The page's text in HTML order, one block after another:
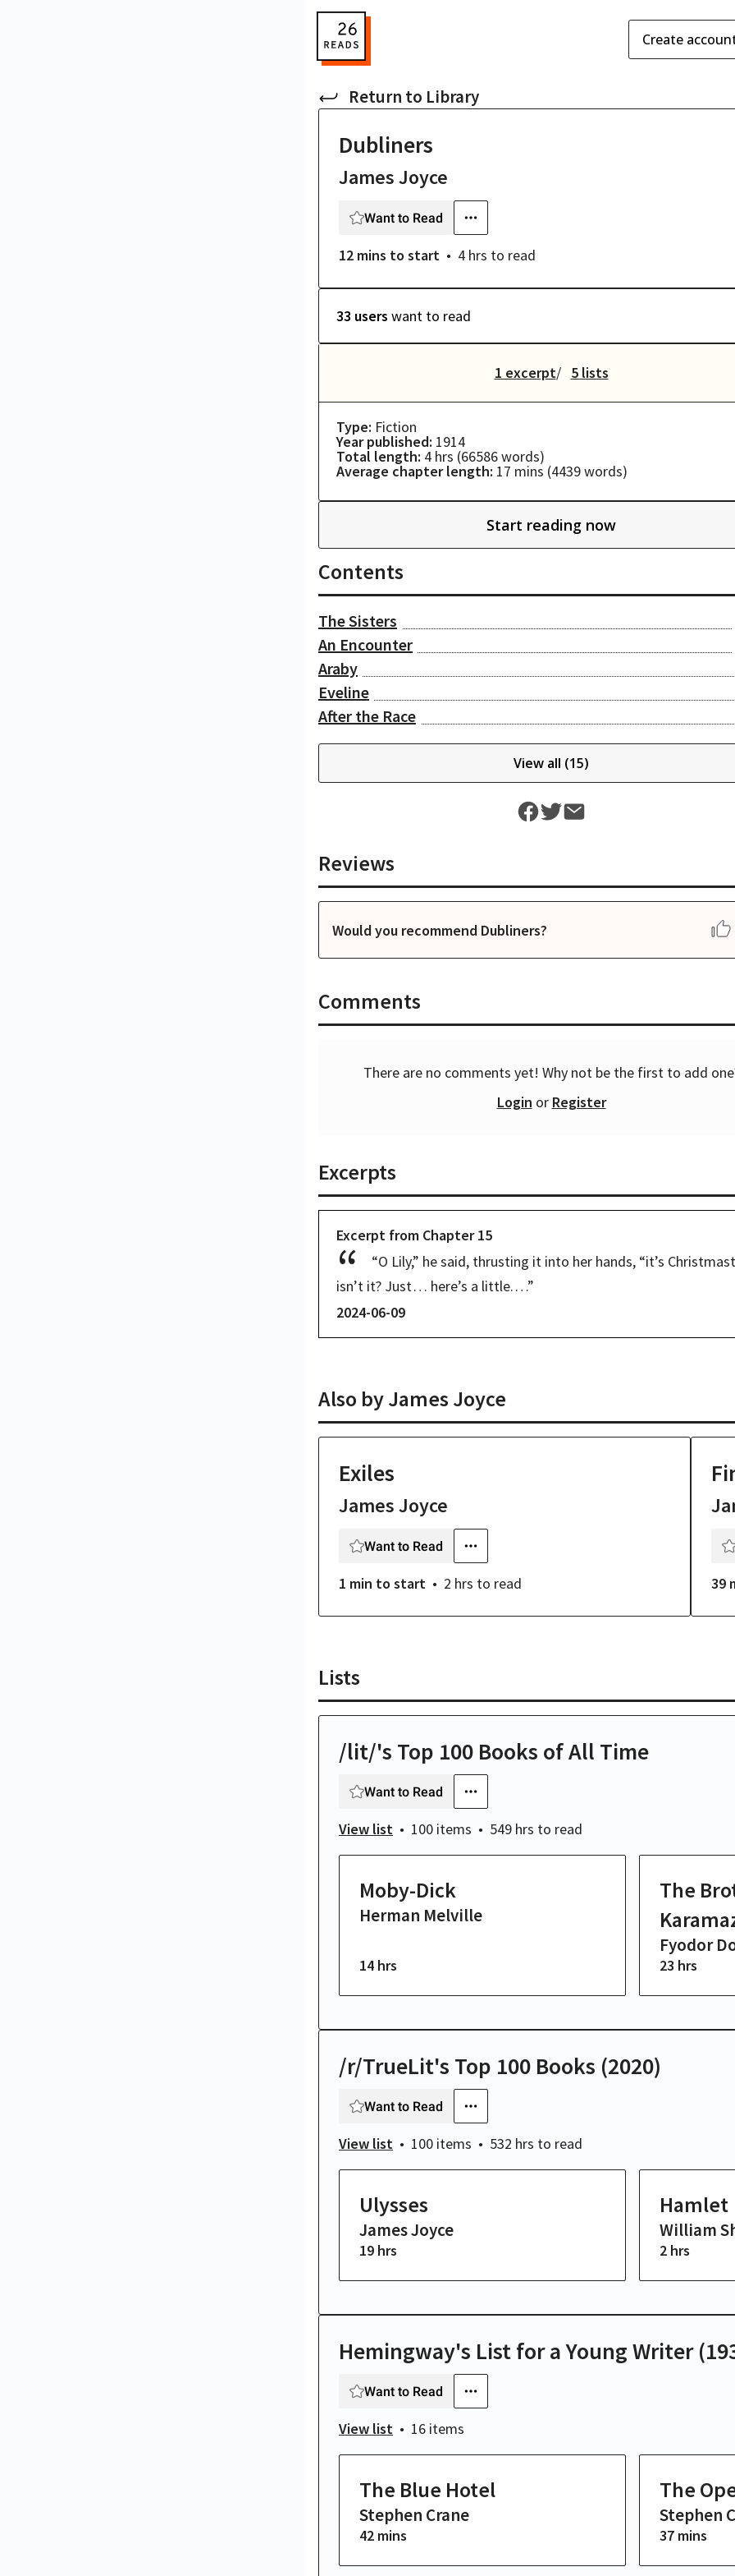
Create
Return to Library
Dubliners
James Joyce
Want to Read
12 mins to start 4 hrs to read
33 users want to read
1 excerpt 5 lists
Type: Fiction
Year published: 1914
Total length: 4 hrs (66586words)
Average chapter length: 17 mins (4439words)
Start reading now
Contents
The Sisters
An Encounter
Araby
Eveline
After the Race
View all (15)
Reviews
Would you recommend Dubliners?
Comments
There are no comments yet! Why not be the first to add
Login or Register
Excerpts
Excerpt from Chapter15
“O Lily,” he said, thrusting it into her hands, “it’s
isn’t it? Just⁠ ⁠… here’s a little.⁠ ⁠…”
2024-06-09
Also byJames Joyce
Exiles
James Joyce
Want to Read
1 min to start 2 hrs to read 39
Lists
/lit/'s Top 100 Books of All Time
Want to Read
View list 100 items 549 hrs to read
Moby-Dick
Herman Melville
14 hrs
The
Fyodor
23 hrs
/r/TrueLit's Top 100 Books (2020)
Want to Read
View list 100 items 532 hrs to read
Ulysses
James Joyce
19 hrs
Hamlet
William
2 hrs
Hemingway's List for a Young Writer
Want to Read
View list 16 items
The Blue Hotel
Stephen Crane
42 mins
The
Stephen
37 mins